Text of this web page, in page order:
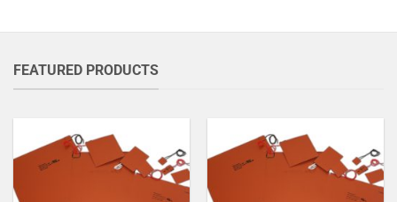
FEATURED PRODUCTS